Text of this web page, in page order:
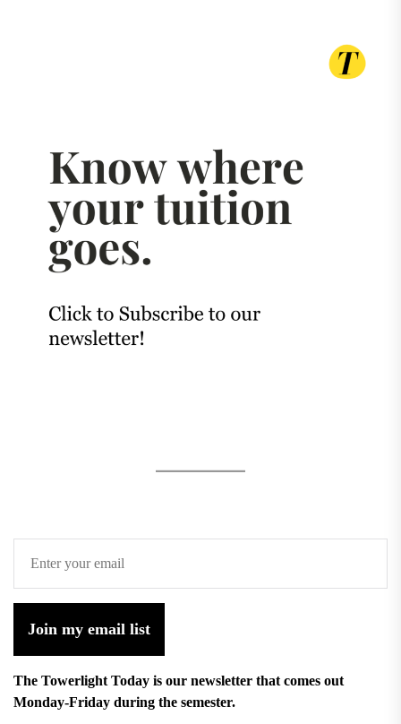
Join my email list
The Towerlight Today is our newsletter that comes out
Monday-Friday during the semester.